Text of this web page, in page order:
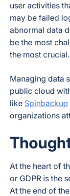
user activities
may be failed
abnormal data
be the most
the most crucial.
Managing data
public cloud
like Spinbackup
organizations
At the heart of
or GDPR is the
At the end of